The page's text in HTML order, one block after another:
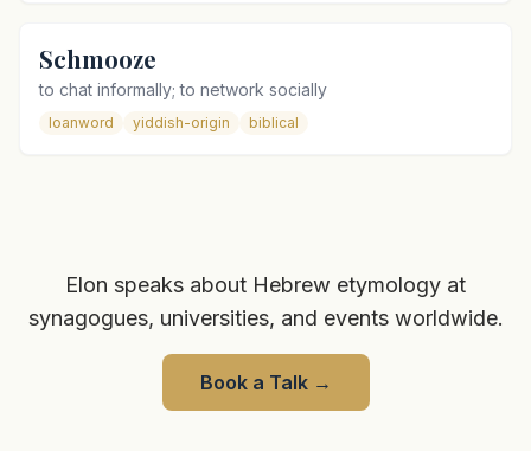
Schmooze
to chat informally; to network socially
loanword yiddish-origin biblical
Elon speaks about Hebrew etymology at
synagogues, universities, and events worldwide.
Book a Talk→